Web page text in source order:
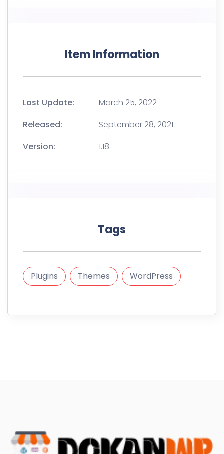
Item Information
Last Update:
March 25, 2022
Released:
September 28, 2021
Version:
1.18
Tags
Plugins Themes WordPress